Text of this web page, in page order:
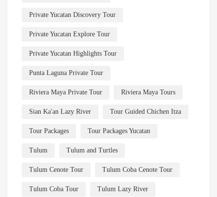
Private Yucatan Discovery Tour
Private Yucatan Explore Tour
Private Yucatan Highlights Tour
Punta Laguna Private Tour
Riviera Maya Private Tour Riviera Maya Tours
Sian Ka'an Lazy River Tour Guided Chichen Itza
Tour Packages Tour Packages Yucatan
Tulum Tulum and Turtles
Tulum Cenote Tour Tulum Coba Cenote Tour
Tulum Coba Tour Tulum Lazy River